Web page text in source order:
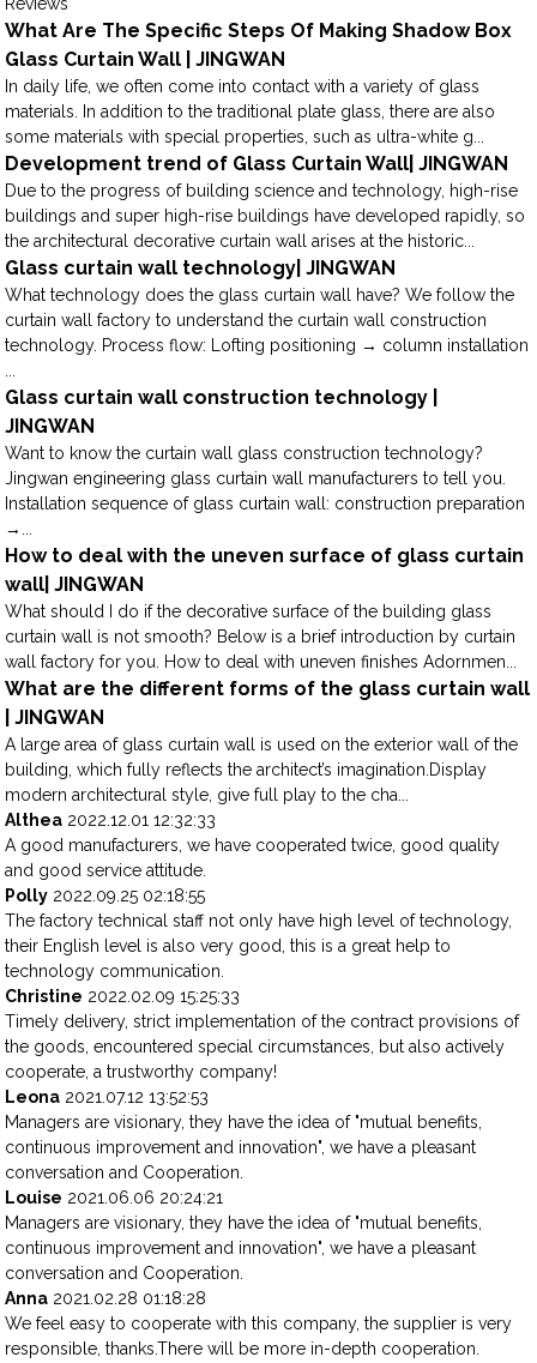
What Are The Specific Steps Of Making Shadow Box
Glass Curtain Wall | JINGWAN
In daily life, we often come into contact with a variety of glass
materials. In addition to the traditional plate glass, there are also
some materials with special properties, such as ultra-white g...
Development trend of Glass Curtain Wall| JINGWAN
Due to the progress of building science and technology, high-rise
buildings and super high-rise buildings have developed rapidly, so
the architectural decorative curtain wall arises at the historic...
Glass curtain wall technology| JINGWAN
What technology does the glass curtain wall have? We follow the
curtain wall factory to understand the curtain wall construction
technology. Process flow: Lofting positioning → column installation
Glass curtain wall construction technology |
JINGWAN
Want to know the curtain wall glass construction technology?
Jingwan engineering glass curtain wall manufacturers to tell you.
Installation sequence of glass curtain wall: construction preparation
→...
How to deal with the uneven surface of glass curtain
wall| JINGWAN
What should I do if the decorative surface of the building glass
curtain wall is not smooth? Below is a brief introduction by curtain
wall factory for you. How to deal with uneven finishes Adornmen...
What are the different forms of the glass curtain wall
| JINGWAN
A large area of glass curtain wall is used on the exterior wall of the
building, which fully reflects the architect’s imagination.Display
modern architectural style, give full play to the cha...
Althea 2022.12.01 12:32:33
A good manufacturers, we have cooperated twice, good quality
and good service attitude.
Polly 2022.09.25 02:18:55
The factory technical staff not only have high level of technology,
their English level is also very good, this is a great help to
technology communication.
Christine 2022.02.09 15:25:33
Timely delivery, strict implementation of the contract provisions of
the goods, encountered special circumstances, but also actively
cooperate, a trustworthy company!
Leona 2021.07.12 13:52:53
Managers are visionary, they have the idea of "mutual benefits,
continuous improvement and innovation", we have a pleasant
conversation and Cooperation.
Louise 2021.06.06 20:24:21
Managers are visionary, they have the idea of "mutual benefits,
continuous improvement and innovation", we have a pleasant
conversation and Cooperation.
Anna 2021.02.28 01:18:28
We feel easy to cooperate with this company, the supplier is very
responsible, thanks.There will be more in-depth cooperation.